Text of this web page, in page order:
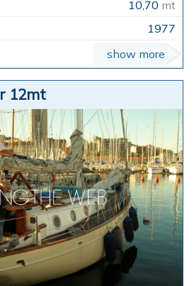
10,70 mt
1977
show more
12mt